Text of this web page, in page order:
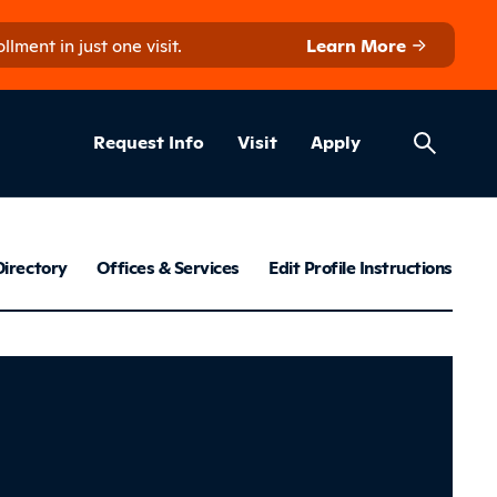
in just one visit.
Learn More
Helpful
Request Info Visit Apply
Offices & Services Edit Profile Instructions